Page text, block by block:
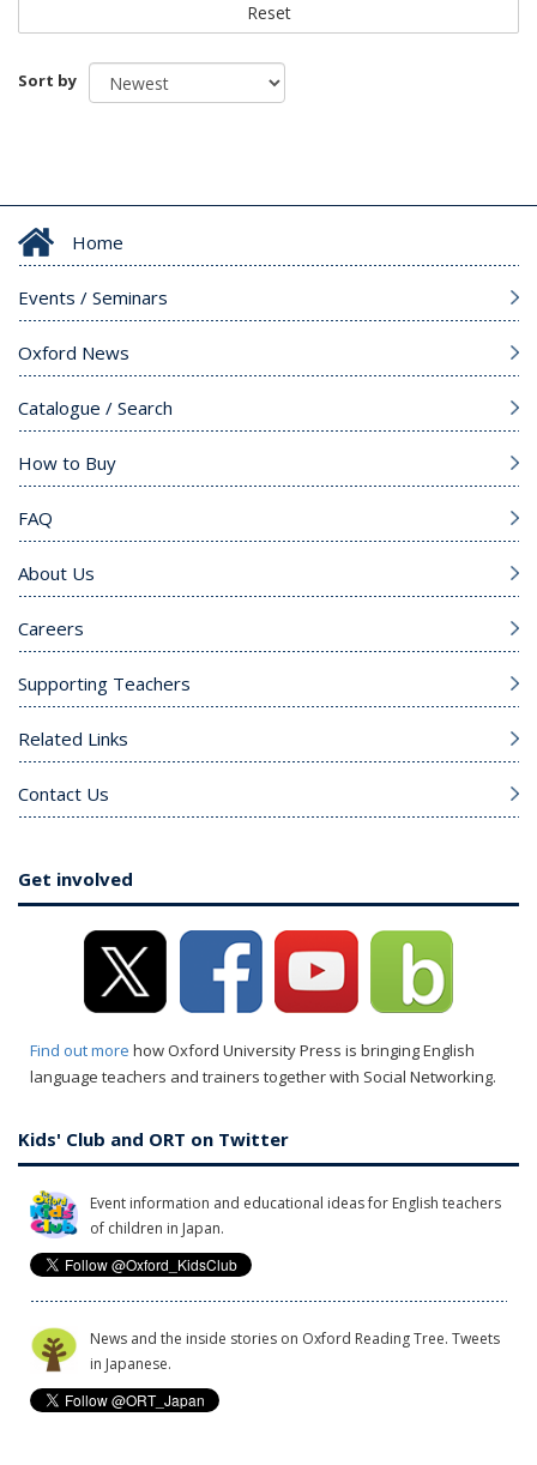
Reset
Sort by
Home
Events / Seminars
Oxford News
Catalogue / Search
How to Buy
FAQ
About Us
Careers
Supporting Teachers
Related Links
Contact Us
Get involved
Find out more how Oxford University Press is bringing English
language teachers and trainers together with Social Networking.
Kids' Club and ORT on Twitter
Event information and educational ideas for English teachers
of children in Japan.
News and the inside stories on Oxford Reading Tree. Tweets
in Japanese.